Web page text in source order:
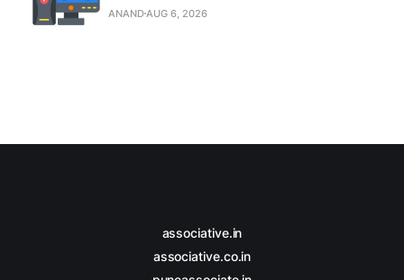
ANAND AUG 6, 2026
associative.in
associative.co.in